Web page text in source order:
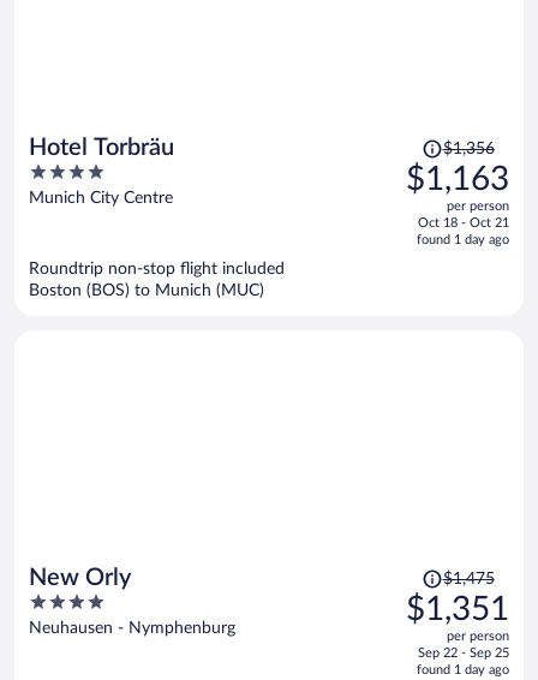
Hotel Torbräu
4
out
Munich City Centre
Price
was
$1,356,
is
$1,356
$1,163
per person
Oct 18 - Oct 21
found 1 day ago
Roundtrip non-stop flight included
Boston (BOS) to Munich (MUC)
New Orly
4
out
Neuhausen - Nymphenburg
Price
was
$1,475,
is
$1,475
$1,351
per person
Sep 22 - Sep 25
found 1 day ago